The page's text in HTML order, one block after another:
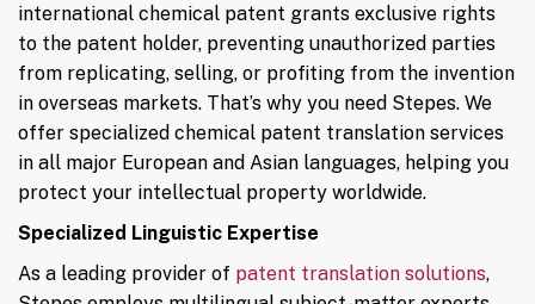
international chemical patent grants exclusive rights
to the patent holder, preventing unauthorized parties
from replicating, selling, or profiting from the invention
in overseas markets. That’s why you need Stepes. We
offer specialized chemical patent translation services
in all major European and Asian languages, helping you
protect your intellectual property worldwide.
Specialized Linguistic Expertise
As a leading provider of patent translation solutions,